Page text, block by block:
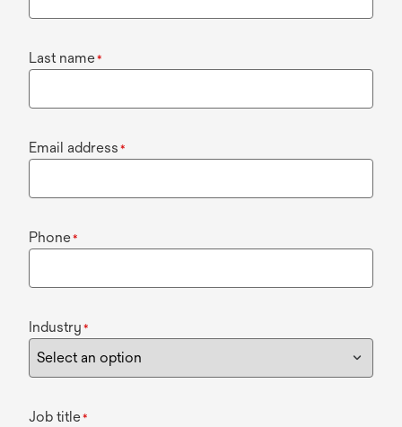
Last name*
Email address *
Phone*
Industry *
Job title*